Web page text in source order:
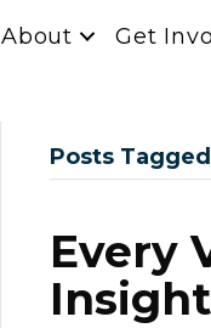
About Get
Posts Tagged
Every